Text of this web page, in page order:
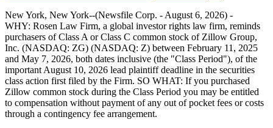
New York, New York--(Newsfile Corp. - August 6, 2026) -
WHY: Rosen Law Firm, a global investor rights law firm, reminds
purchasers of Class A or Class C common stock of Zillow Group,
Inc. (NASDAQ: ZG) (NASDAQ: Z) between February 11, 2025
and May 7, 2026, both dates inclusive (the "Class Period"), of the
important August 10, 2026 lead plaintiff deadline in the securities
class action first filed by the Firm. SO WHAT: If you purchased
Zillow common stock during the Class Period you may be entitled
to compensation without payment of any out of pocket fees or costs
through a contingency fee arrangement.